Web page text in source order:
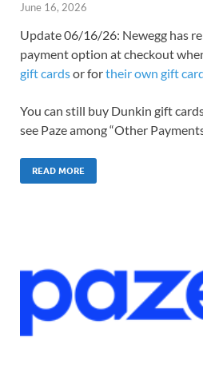
June 16, 2026
Update 06/16/26: Newegg has
payment option at checkout
gift cardsor fortheir own gift
You can still buy Dunkin gift
see Paze among “Other
READ MORE